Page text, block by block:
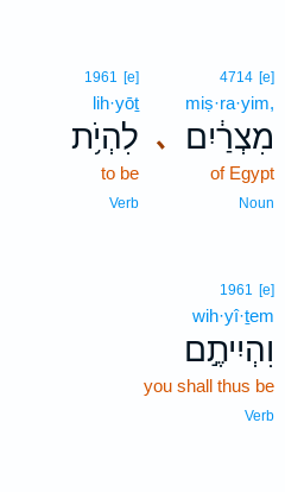
､
4714 [e]
miṣ·ra·yim,
מִצְרַ֔יִם
of Egypt
Noun
1961 [e]
lih·yōṯ
לִהְיֹ֥ת
to be
Verb
1961 [e]
wih·yî·ṯem
וִהְיִיתֶ֣ם
you shall thus be
Verb